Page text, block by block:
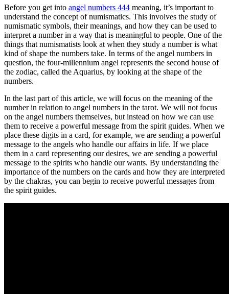
Before you get into angel numbers 444 meaning, it’s important to
understand the concept of numismatics. This involves the study of
numismatic symbols, their meanings, and how they can be used to
interpret a number in a way that is meaningful to people. One of the
things that numismatists look at when they study a number is what
kind of shape the numbers take. In terms of the angel numbers in
question, the four-millennium angel represents the second house of
the zodiac, called the Aquarius, by looking at the shape of the
numbers.
In the last part of this article, we will focus on the meaning of the
number in relation to angel numbers in the tarot. We will not focus
on the angel numbers themselves, but instead on how we can use
them to receive a powerful message from the spirit guides. When we
place these digits in a card, for example, we are sending a powerful
message to the angels who handle our affairs in life. If we place
them in a card representing our desires, we are sending a powerful
message to the spirits who handle our wants. By understanding the
importance of the numbers on the cards and how they are interpreted
by the chakras, you can begin to receive powerful messages from
the spirit guides.